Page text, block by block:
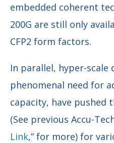
embedded coherent
200G are still only
CFP2 form factors.
In parallel, hyper-
phenomenal need for
capacity, have pushed
(See previous Accu-
Link,” for more) for